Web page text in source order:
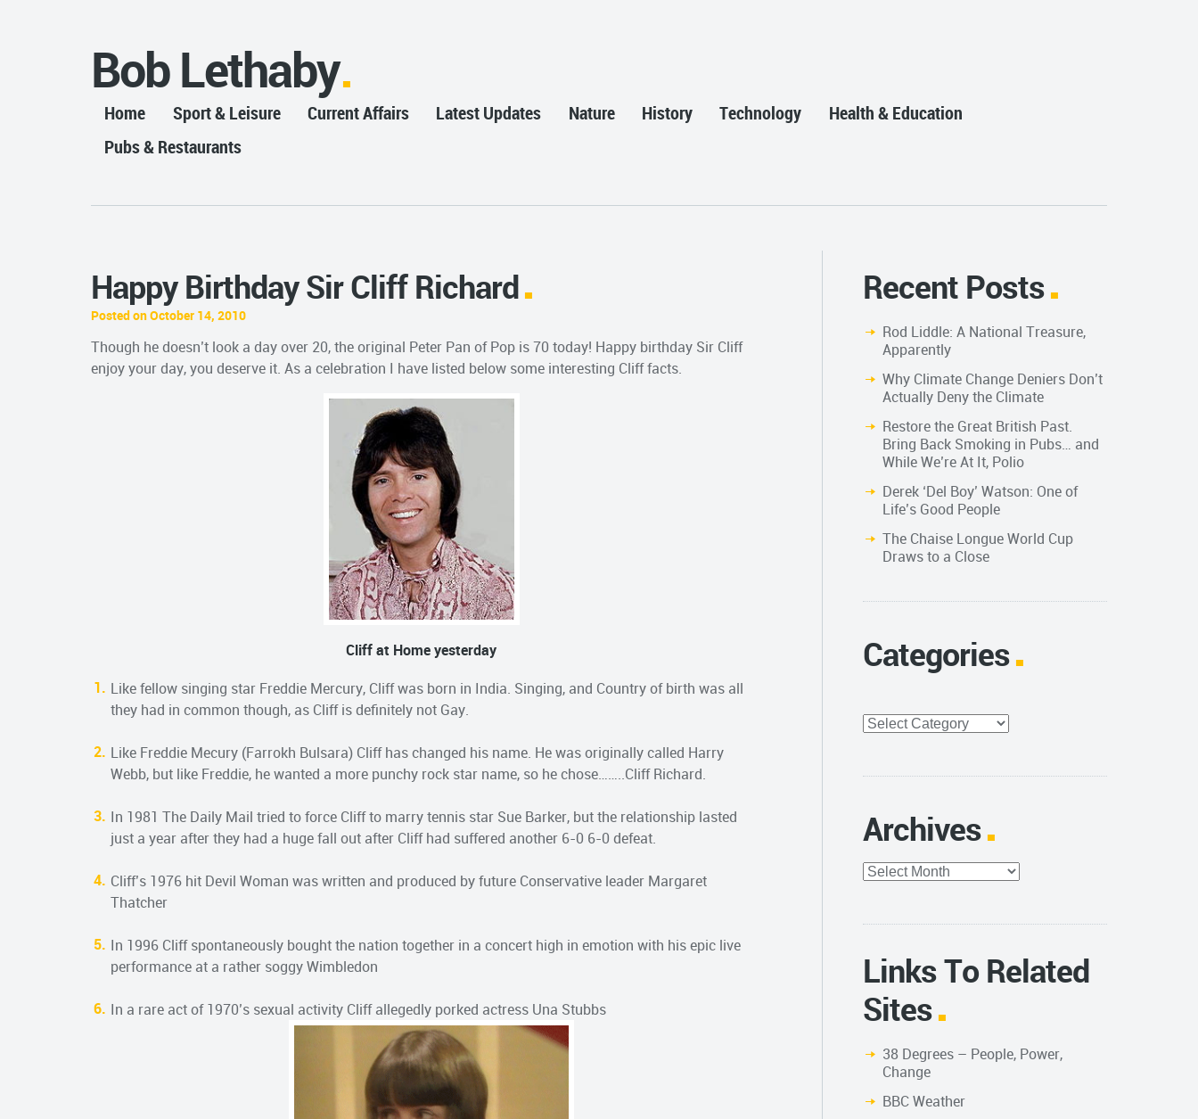
Bob Lethaby
Home Sport & Leisure Current Affairs Latest Updates Nature History Technology
Health & Education
Pubs & Restaurants
Happy Birthday Sir Cliff Richard
Posted on October 14, 2010
Though he doesn’t look a day over 20, the original Peter Pan of Pop is 70 today! Happy birthday Sir Cliff
enjoy your day, you deserve it. As a celebration I have listed below some interesting Cliff facts.
Cliff at Home yesterday
Like fellow singing star Freddie Mercury, Cliff was born in India. Singing, and Country of birth was all
they had in common though, as Cliff is definitely not Gay.
Like Freddie Mecury (Farrokh Bulsara) Cliff has changed his name. He was originally called Harry
Webb, but like Freddie, he wanted a more punchy rock star name, so he chose……..Cliff Richard.
In 1981 The Daily Mail tried to force Cliff to marry tennis star Sue Barker, but the relationship lasted
just a year after they had a huge fall out after Cliff had suffered another 6-0 6-0 defeat.
Cliff’s 1976 hit Devil Woman was written and produced by future Conservative leader Margaret
Thatcher
In 1996 Cliff spontaneously bought the nation together in a concert high in emotion with his epic live
performance at a rather soggy Wimbledon
In a rare act of 1970’s sexual activity Cliff allegedly porked actress Una Stubbs
Recent Posts
Rod Liddle: A National Treasure,
Apparently
Why Climate Change Deniers Don’t
Actually Deny the Climate
Restore the Great British Past.
Bring Back Smoking in Pubs… and
While We’re At It, Polio
Derek ‘Del Boy’ Watson: One of
Life’s Good People
The Chaise Longue World Cup
Draws to a Close
Categories
Categories
Archives
Archives
Links To Related
Sites
38 Degrees – People, Power,
Change
BBC Weather